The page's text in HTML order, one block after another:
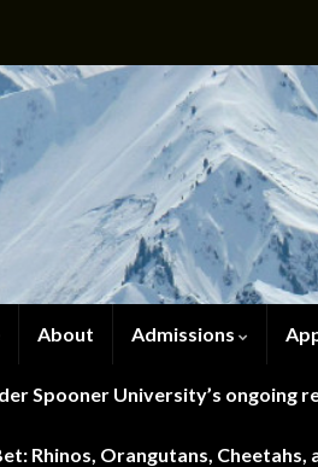
About Admissions
Spooner University’s ongoing
Rhinos, Orangutans, Cheetahs,